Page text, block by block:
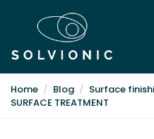
Home Blog Surface
SURFACE TREATMENT